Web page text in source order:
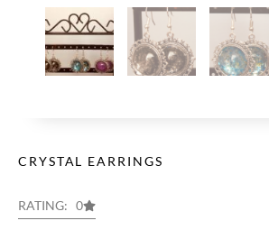
CRYSTAL EARRINGS
RATING: 0